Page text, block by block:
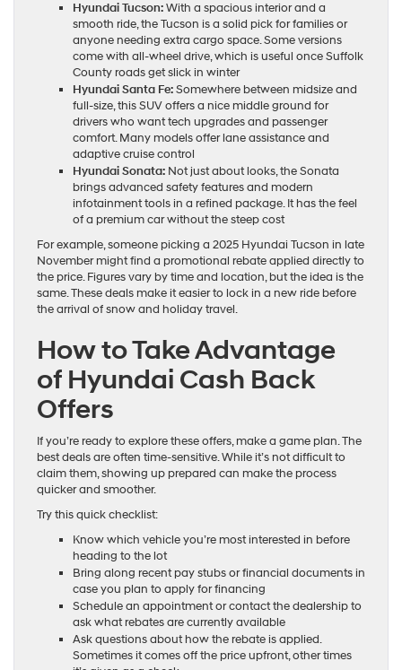
Hyundai Tucson:With a spacious interior and a
smooth ride, the Tucson is a solid pick for families or
anyone needing extra cargo space. Some versions
come with all-wheel drive, which is useful once Suffolk
County roads get slick in winter
Hyundai Santa Fe:Somewhere between midsize and
full-size, this SUV offers a nice middle ground for
drivers who want tech upgrades and passenger
comfort. Many models offer lane assistance and
adaptive cruise control
Hyundai Sonata: Not just about looks, the Sonata
brings advanced safety features and modern
infotainment tools in a refined package. It has the feel
of a premium car without the steep cost
For example, someone picking a 2025 Hyundai Tucson in late
November might find a promotional rebate applied directly to
the price. Figures vary by time and location, but the idea is the
same. These deals make it easier to lock in a new ride before
the arrival of snow and holiday travel.
How to Take Advantage
of Hyundai Cash Back
Offers
If you’re ready to explore these offers, make a game plan. The
best deals are often time-sensitive. While it’s not difficult to
claim them, showing up prepared can make the process
quicker and smoother.
Try this quick checklist:
Know which vehicle you’re most interested in before
heading to the lot
Bring along recent pay stubs or financial documents in
case you plan to apply for financing
Schedule an appointment or contact the dealership to
ask what rebates are currently available
Ask questions about how the rebate is applied.
Sometimes it comes off the price upfront, other times